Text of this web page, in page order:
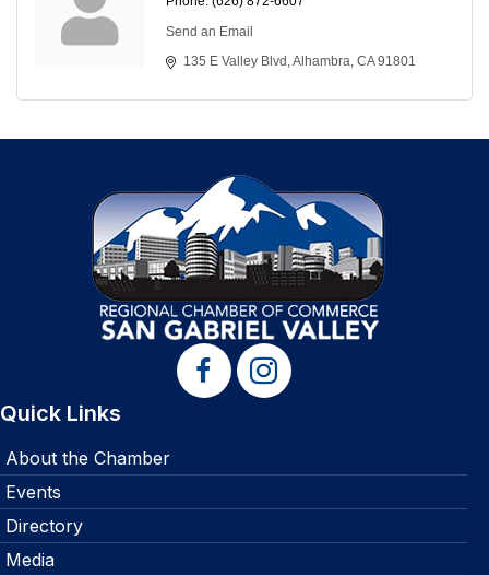
Send an Email
135 E Valley Blvd Alhambra CA 91801
Quick Links
About the Chamber
Events
Directory
Media